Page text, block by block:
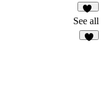
55
See all